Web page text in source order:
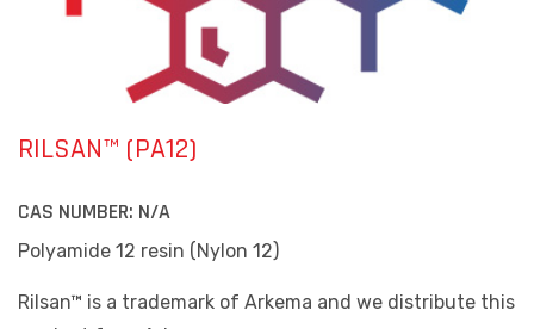
RILSAN™ (PA12)
CAS NUMBER: N/A
Polyamide 12 resin (Nylon 12)
Rilsan™ is a trademark of Arkema and we distribute this